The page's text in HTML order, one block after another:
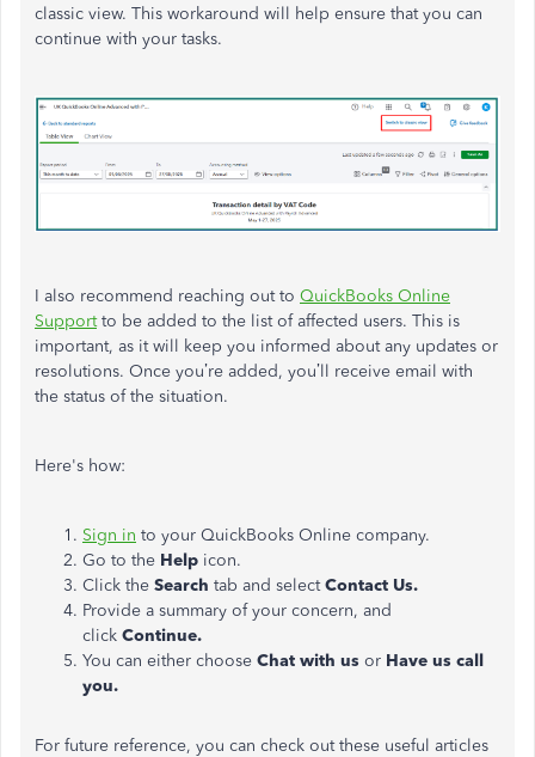
classic view. This workaround will help ensure that you can
continue with your tasks.
I also recommend reaching out to QuickBooks Online
Supportto be added to the list of affected users. This is
important, as it will keep you informed about any updates or
resolutions. Once you’re added, you’ll receive email with
the status of the situation.
Here's how:
Sign in to your QuickBooks Online company.
Go to the Help icon.
Click the Search tab and selectContact Us.
Provide a summary of your concern, and
click Continue.
You can either choose Chat with us or Have us call
you.
For future reference, you can check out these useful articles